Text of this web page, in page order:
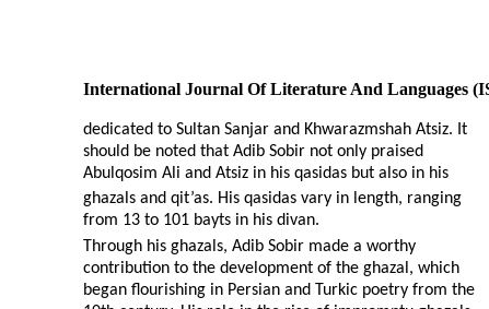
International Journal Of Literature And Languages
dedicated to Sultan Sanjar and Khwarazmshah Atsiz. It
should be noted that Adib Sobir not only praised
Abulqosim Ali and Atsiz in his qasidas but also in his
ghazals and qit’as. His qasidas vary in length, ranging
from 13 to 101 bayts in his divan.
Through his ghazals, Adib Sobir made a worthy
contribution to the development of the ghazal, which
began flourishing in Persian and Turkic poetry from the